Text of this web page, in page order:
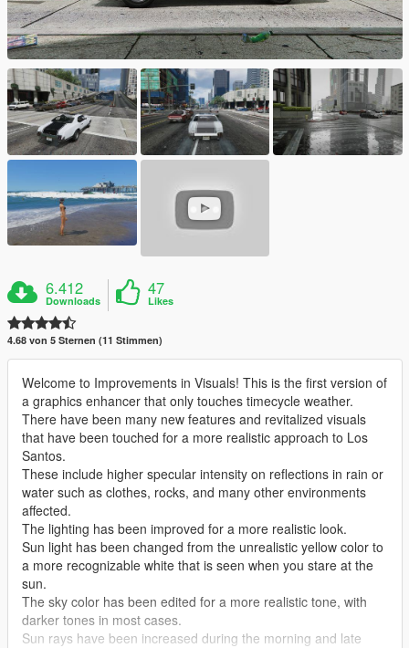
6.412
Downloads
47
Likes
4.68 von 5 Sternen (11 Stimmen)
Welcome to Improvements in Visuals! This is the first version of
a graphics enhancer that only touches timecycle weather.
There have been many new features and revitalized visuals
that have been touched for a more realistic approach to Los
Santos.
These include higher specular intensity on reflections in rain or
water such as clothes, rocks, and many other environments
affected.
The lighting has been improved for a more realistic look.
Sun light has been changed from the unrealistic yellow color to
a more recognizable white that is seen when you stare at the
sun.
The sky color has been edited for a more realistic tone, with
darker tones in most cases.
Sun rays have been increased during the morning and late